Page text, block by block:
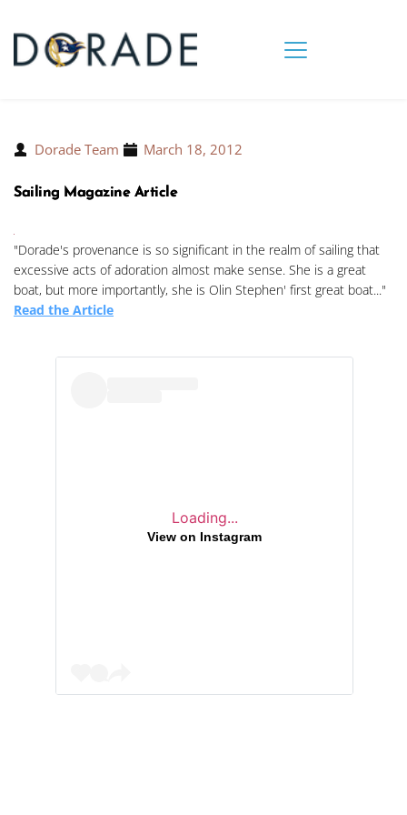
Dorade Team March 18, 2012
Sailing Magazine Article
"Dorade's provenance is so significant in the realm of sailing that
excessive acts of adoration almost make sense. She is a great
boat, but more importantly, she is Olin Stephen' first great boat..."
Read the Article
Loading...
View on Instagram